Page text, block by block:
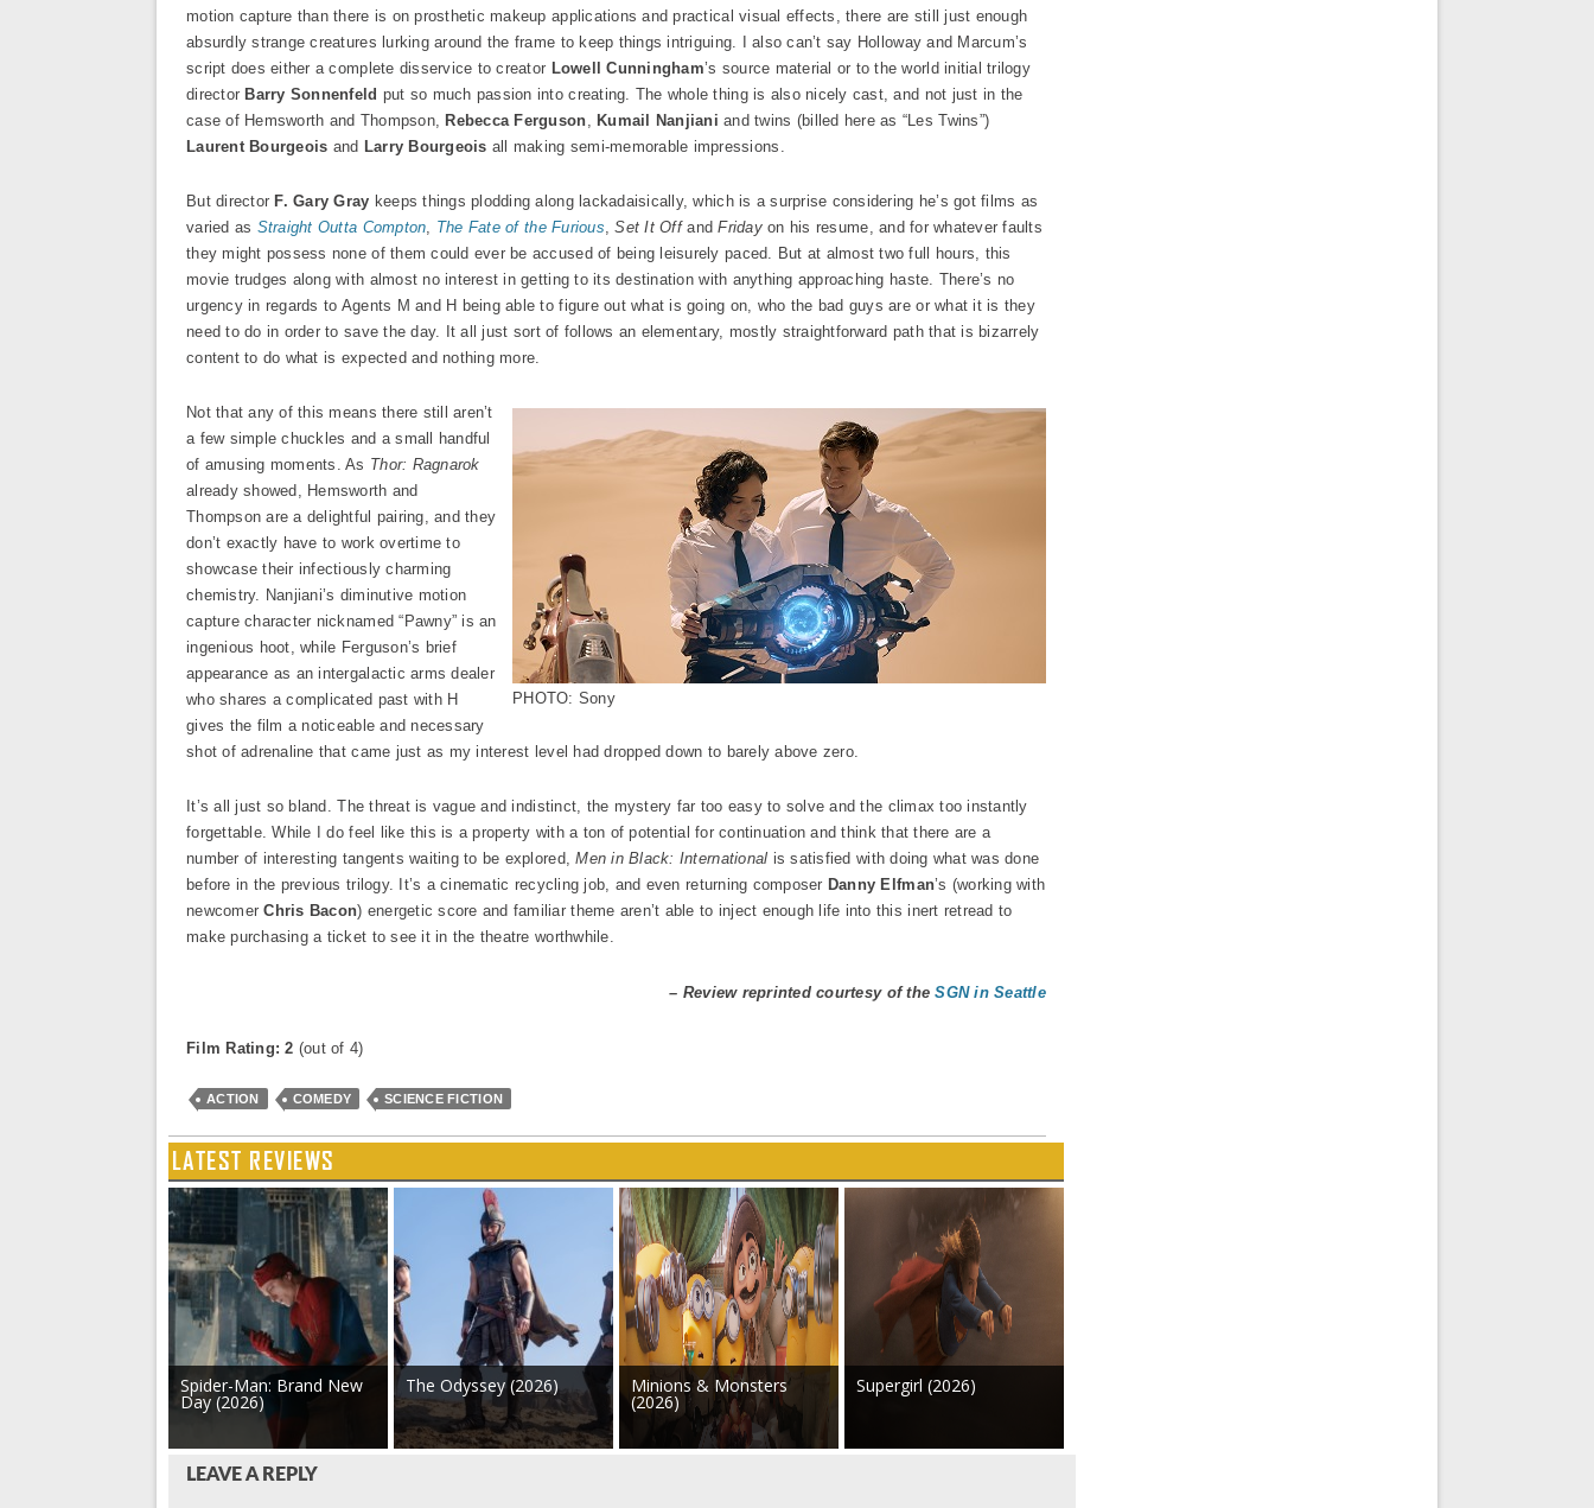
motion capture than there is on prosthetic makeup applications and practical visual effects, there are still just enough
absurdly strange creatures lurking around the frame to keep things intriguing. I also can’t say Holloway and Marcum’s
script does either a complete disservice to creator Lowell Cunningham’s source material or to the world initial trilogy
director Barry Sonnenfeld put so much passion into creating. The whole thing is also nicely cast, and not just in the
case of Hemsworth and Thompson, Rebecca Ferguson, Kumail Nanjiani and twins (billed here as “Les Twins”)
Laurent Bourgeois and Larry Bourgeois all making semi-memorable impressions.
But director F. Gary Gray keeps things plodding along lackadaisically, which is a surprise considering he’s got films as
varied as Straight Outta Compton, The Fate of the Furious,Set It OffandFridayon his resume, and for whatever faults
they might possess none of them could ever be accused of being leisurely paced. But at almost two full hours, this
movie trudges along with almost no interest in getting to its destination with anything approaching haste. There’s no
urgency in regards to Agents M and H being able to figure out what is going on, who the bad guys are or what it is they
need to do in order to save the day. It all just sort of follows an elementary, mostly straightforward path that is bizarrely
content to do what is expected and nothing more.
PHOTO: Sony
Not that any of this means there still aren’t
a few simple chuckles and a small handful
of amusing moments. As Thor: Ragnarok
already showed, Hemsworth and
Thompson are a delightful pairing, and they
don’t exactly have to work overtime to
showcase their infectiously charming
chemistry. Nanjiani’s diminutive motion
capture character nicknamed “Pawny” is an
ingenious hoot, while Ferguson’s brief
appearance as an intergalactic arms dealer
who shares a complicated past with H
gives the film a noticeable and necessary
shot of adrenaline that came just as my interest level had dropped down to barely above zero.
It’s all just so bland. The threat is vague and indistinct, the mystery far too easy to solve and the climax too instantly
forgettable. While I do feel like this is a property with a ton of potential for continuation and think that there are a
number of interesting tangents waiting to be explored,Men in Black: International is satisfied with doing what was done
before in the previous trilogy. It’s a cinematic recycling job, and even returning composer Danny Elfman’s (working with
newcomerChris Bacon) energetic score and familiar theme aren’t able to inject enough life into this inert retread to
make purchasing a ticket to see it in the theatre worthwhile.
– Review reprinted courtesy of theSGN in Seattle
Film Rating: 2 (out of 4)
ACTION COMEDY SCIENCE FICTION
LATEST REVIEWS
Spider-Man: Brand New
Day (2026)
The Odyssey (2026) Minions & Monsters
(2026)
Supergirl (2026)
LEAVE A REPLY